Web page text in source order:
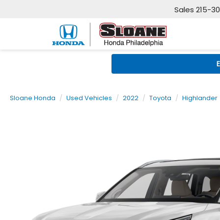
Sales 215-
Sloane Honda Used Vehicles 2022 Toyota Highlander